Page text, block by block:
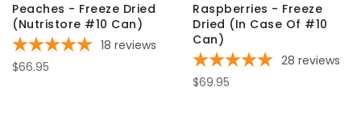
Peaches - Freeze Dried
(Nutristore #10 Can)
18 reviews
$66.95
Raspberries - Freeze
Dried (In Case Of #10
Can)
28 reviews
$69.95